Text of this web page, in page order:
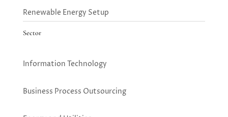
Renewable Energy Setup
Sector
Information Technology
Business Process Outsourcing